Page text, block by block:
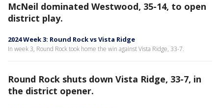
McNeil dominated Westwood, 35-14, to open
district play.
2024 Week 3: Round Rock vs Vista Ridge
In week 3, Round Rock took home the win against Vista Ridge, 33-7.
Round Rock shuts down Vista Ridge, 33-7, in
the district opener.